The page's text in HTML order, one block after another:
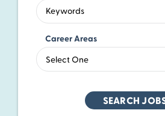
Career Areas
Select One